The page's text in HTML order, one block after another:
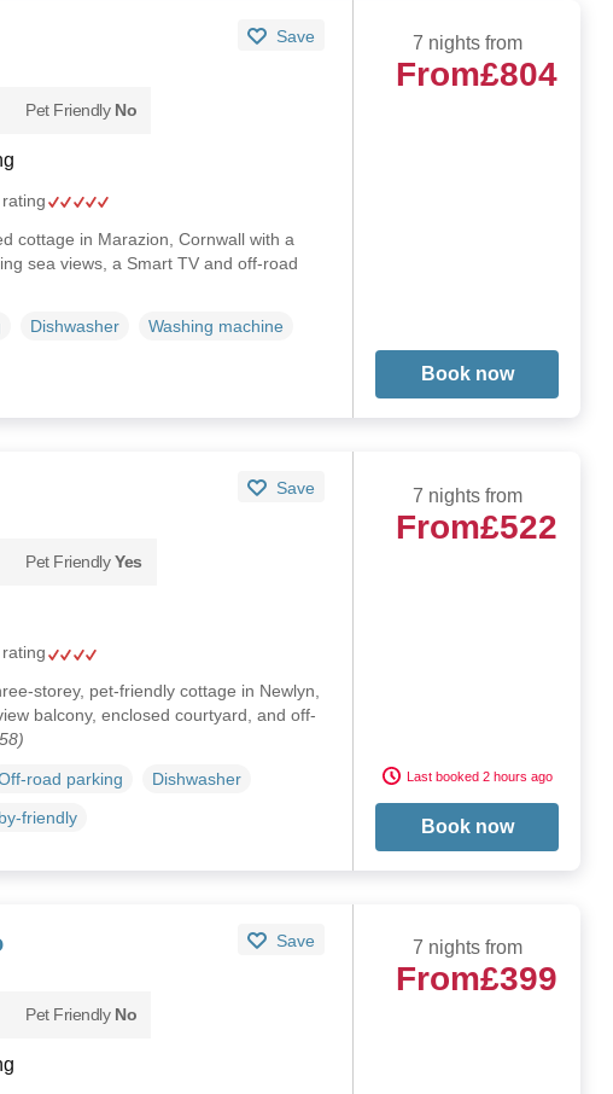
Save
Pet Friendly No
rating
cottage in Marazion, Cornwall with a
sea views, a Smart TV and off-road
Dishwasher
Washing machine
7 nights from
From£804
Book now
Save
Pet Friendly Yes
rating
storey, pet-friendly cottage in Newlyn,
balcony, enclosed courtyard, and off-
road parking
Dishwasher
friendly
7 nights from
From£522
Last booked 2 hours ago
Book now
Save
Pet Friendly No
7 nights from
From£399